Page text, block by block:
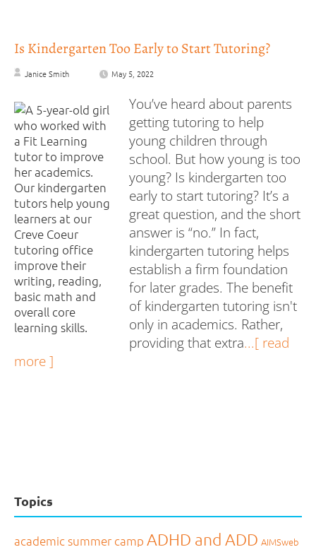
Is Kindergarten Too Early to Start Tutoring?
Janice Smith May 5, 2022
You’ve heard about parents
getting tutoring to help
young children through
school. But how young is too
young? Is kindergarten too
early to start tutoring? It’s a
great question, and the short
answer is “no.” In fact,
kindergarten tutoring helps
establish a firm foundation
for later grades. The benefit
of kindergarten tutoring isn't
only in academics. Rather,
providing that extra...[ read
more ]
Topics
academic summer camp ADHD and ADD AIMSweb